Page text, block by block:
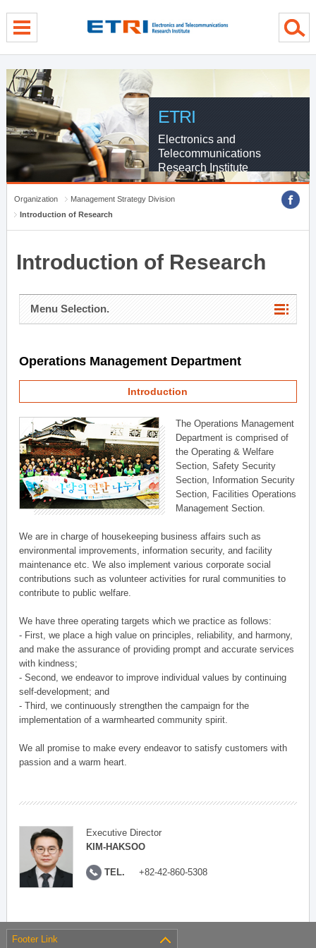
ETRI
Electronics and
Telecommunications
Research Institute
Organization
Management Strategy Division
Introduction of Research
Introduction of Research
Menu Selection.
Operations Management Department
Introduction
The Operations Management
Department is comprised of
the Operating & Welfare
Section, Safety Security
Section, Information Security
Section, Facilities Operations
Management Section.
We are in charge of housekeeping business affairs such as
environmental improvements, information security, and facility
maintenance etc. We also implement various corporate social
contributions such as volunteer activities for rural communities to
contribute to public welfare.
We have three operating targets which we practice as follows:
- First, we place a high value on principles, reliability, and harmony,
and make the assurance of providing prompt and accurate services
with kindness;
- Second, we endeavor to improve individual values by continuing
self-development; and
- Third, we continuously strengthen the campaign for the
implementation of a warmhearted community spirit.
We all promise to make every endeavor to satisfy customers with
passion and a warm heart.
Executive Director
KIM-HAKSOO
TEL. +82-42-860-5308
Footer Link